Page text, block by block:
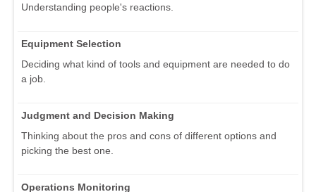
Understanding people's reactions.
Equipment Selection
Deciding what kind of tools and equipment are needed to do
a job.
Judgment and Decision Making
Thinking about the pros and cons of different options and
picking the best one.
Operations Monitoring